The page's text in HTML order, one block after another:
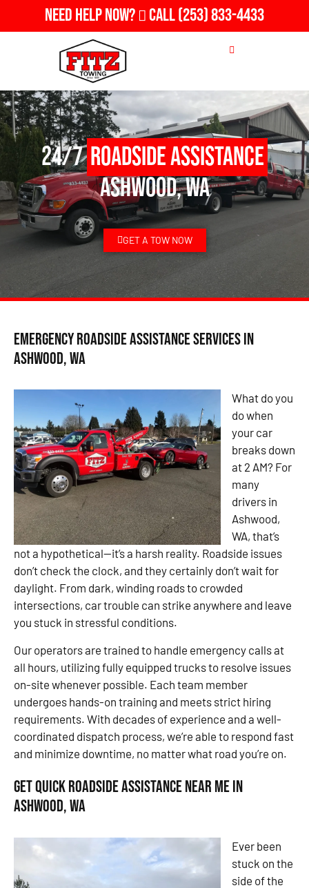
Need Help Now? Call(253) 833-4433
24/7Roadside Assistance
Ashwood, WA
GET A TOW NOW
Emergency Roadside Assistance Services in
Ashwood, WA
What do you
do when
your car
breaks down
at 2 AM? For
many
drivers in
Ashwood,
WA, that’s
not a hypothetical—it’s a harsh reality. Roadside issues
don’t check the clock, and they certainly don’t wait for
daylight. From dark, winding roads to crowded
intersections, car trouble can strike anywhere and leave
you stuck in stressful conditions.
Our operators are trained to handle emergency calls at
all hours, utilizing fully equipped trucks to resolve issues
on-site whenever possible. Each team member
undergoes hands-on training and meets strict hiring
requirements. With decades of experience and a well-
coordinated dispatch process, we’re able to respond fast
and minimize downtime, no matter what road you’re on.
Get Quick Roadside Assistance Near Me in
Ashwood, WA
Ever been
stuck on the
side of the